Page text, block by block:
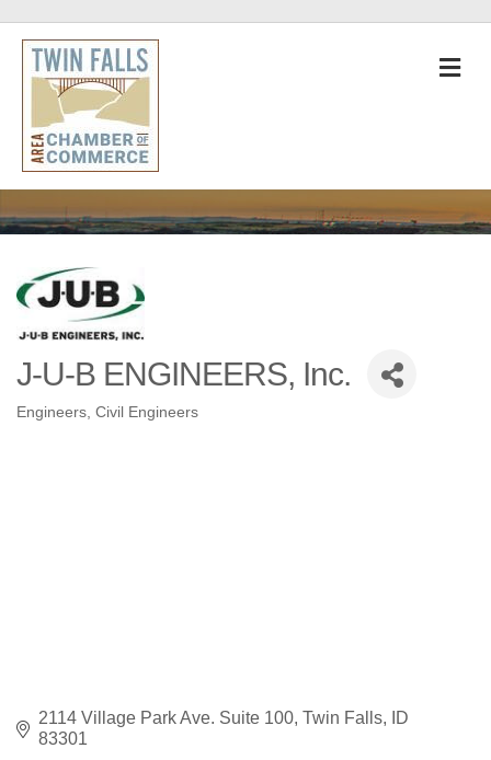
J-U-B ENGINEERS, Inc.
Categories
Engineers Civil Engineers
2114 Village Park Ave. Suite 100 Twin Falls
ID
83301